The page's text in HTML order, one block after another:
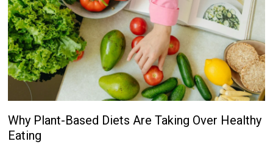
Why Plant-Based Diets Are Taking Over Healthy
Eating